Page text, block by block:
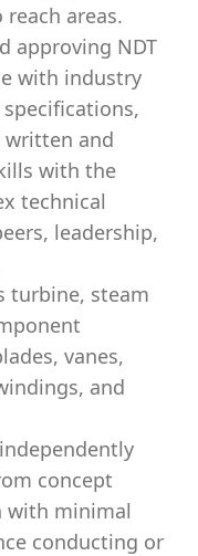
areas.
approving NDT
with industry
and
with the
technical
leadership,
turbine, steam
vanes,
and
concept
minimal
conducting or